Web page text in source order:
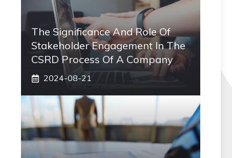
The Significance And Role Of
Stakeholder Engagement In The
CSRD Process Of A Company
2024-08-21